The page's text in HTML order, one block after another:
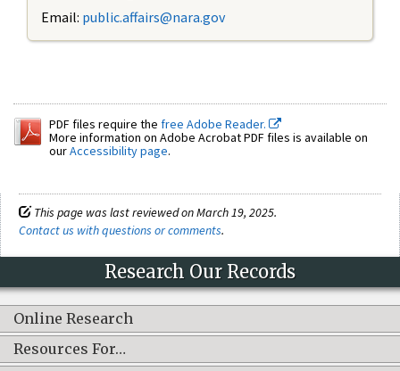
Email: public.affairs@nara.gov
PDF files require the free Adobe Reader.
More information on Adobe Acrobat PDF files is available on
ourAccessibility page.
This page was last reviewed on March 19, 2025.
Contact us with questions or comments.
Research Our Records
Online Research
Resources For…